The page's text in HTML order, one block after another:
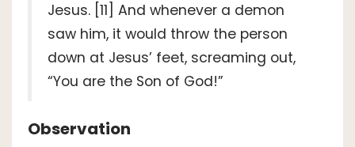
Jesus. [11] And whenever a demon
saw him, it would throw the person
down at Jesus’ feet, screaming out,
“You are the Son of God!”
Observation